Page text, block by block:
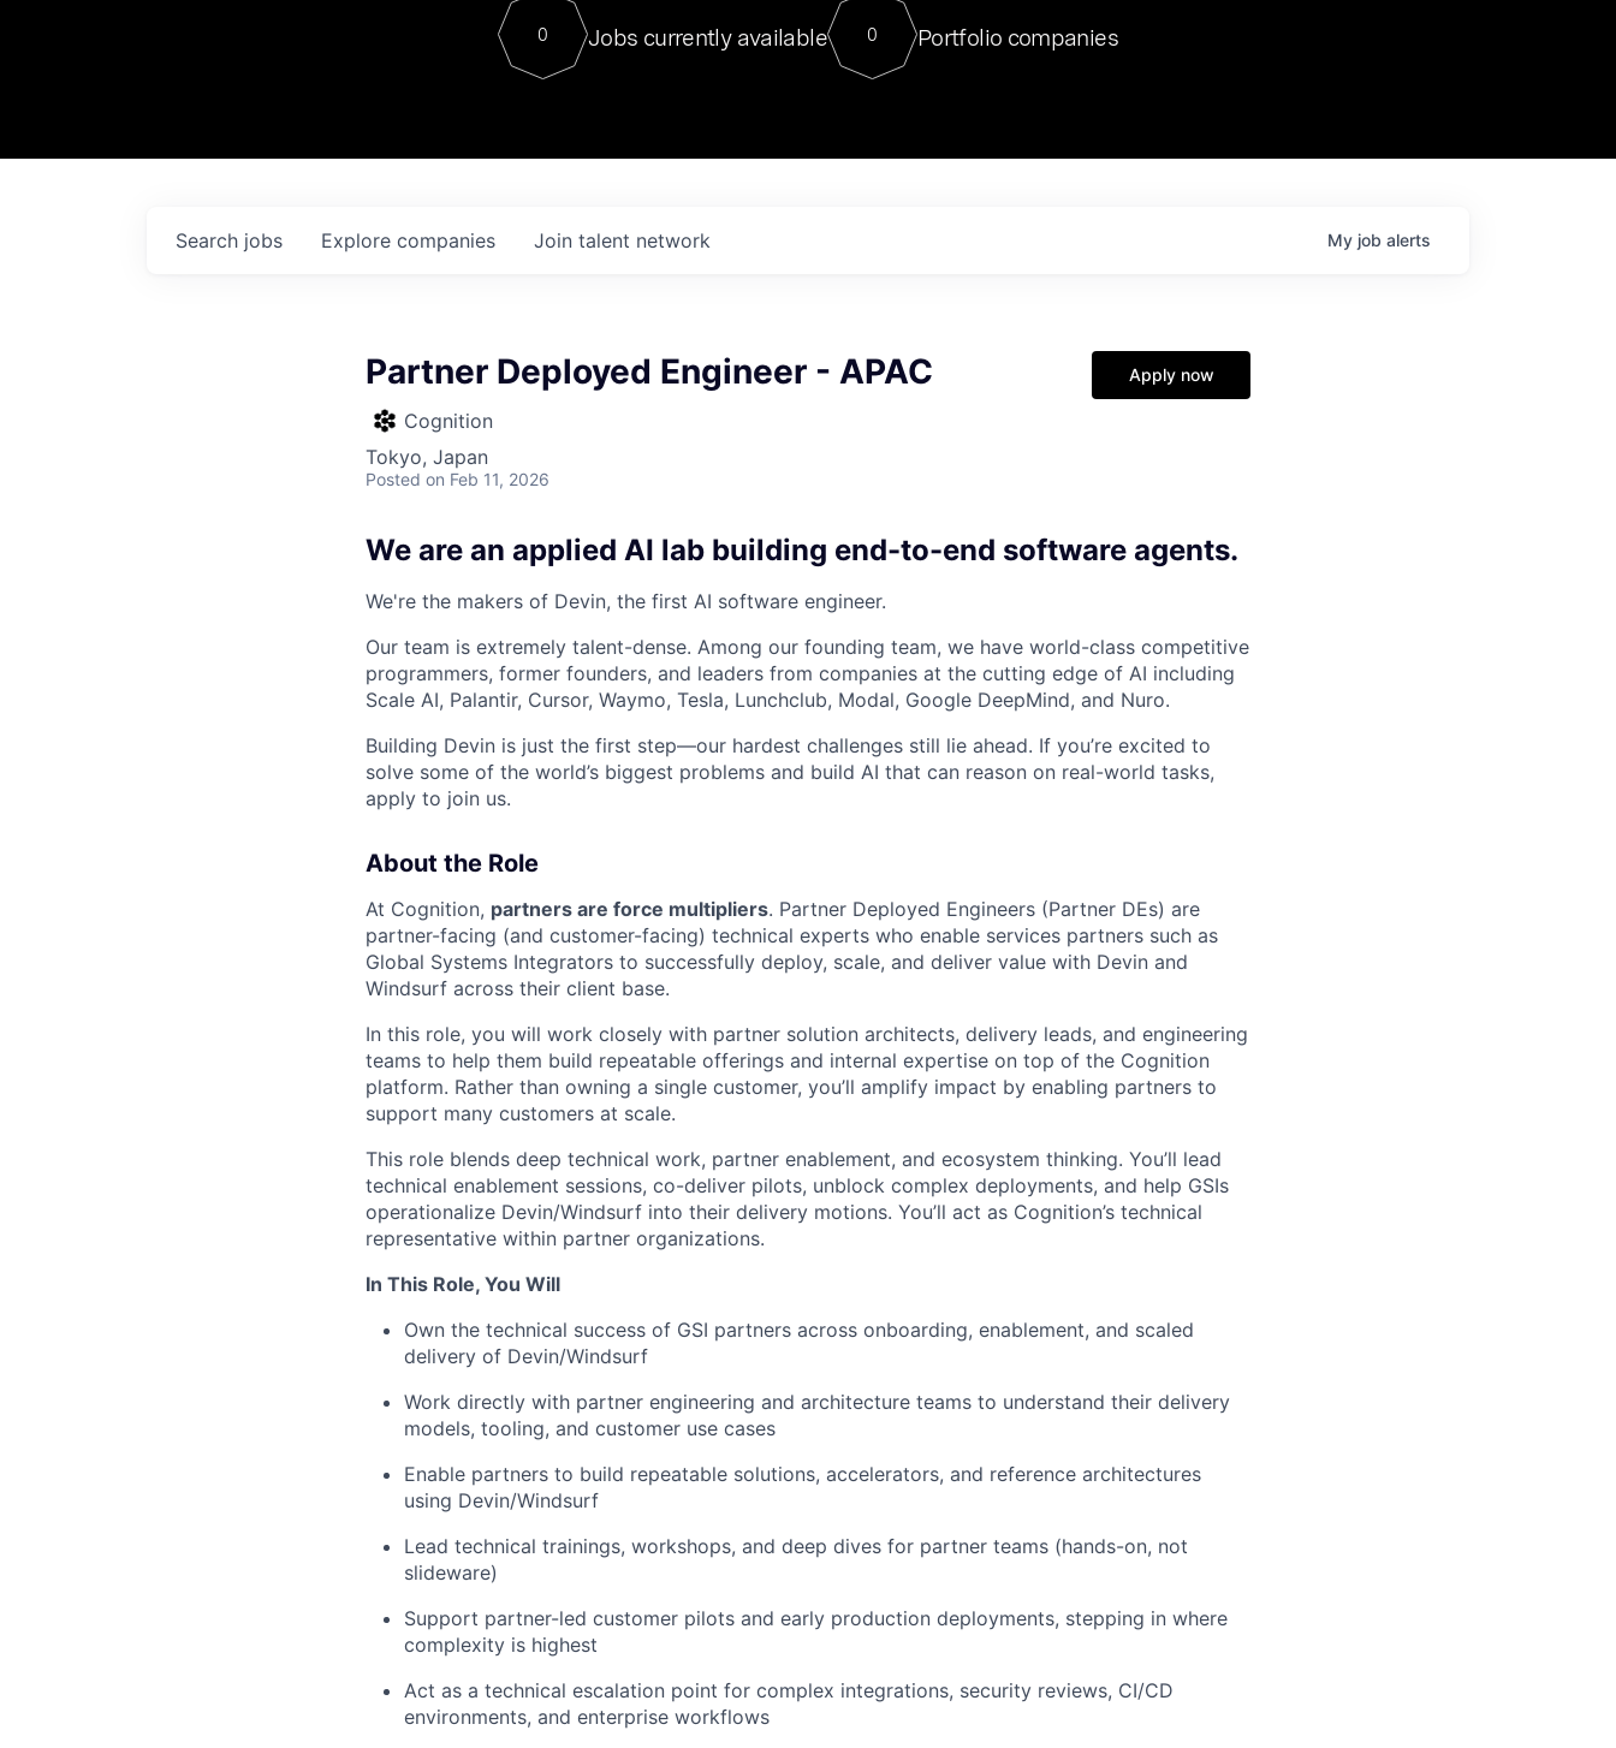
Contact
For our final Chat8VC of 2023, we hosted Dr. Nik Spirin,
Director of Generative AI and LLMOps at NVIDIA. He
sits at a very compelling vantage point in this role. Prior
0 Jobs currently available 0 Portfolio companies
Search jobs Explore companies Join talent network My job alerts
Partner Deployed Engineer - APAC
Cognition
Tokyo, Japan
Posted on Feb 11, 2026
Apply now
We are an applied AI lab building end-to-end software agents.
We're the makers of Devin, the first AI software engineer.
Our team is extremely talent-dense. Among our founding team, we have world-class competitive
programmers, former founders, and leaders from companies at the cutting edge of AI including
Scale AI, Palantir, Cursor, Waymo, Tesla, Lunchclub, Modal, Google DeepMind, and Nuro.
Building Devin is just the first step—our hardest challenges still lie ahead. If you’re excited to
solve some of the world’s biggest problems and build AI that can reason on real-world tasks,
apply to join us.
About the Role
At Cognition, partners are force multipliers. Partner Deployed Engineers (Partner DEs) are
partner-facing (and customer-facing) technical experts who enable services partners such as
Global Systems Integrators to successfully deploy, scale, and deliver value with Devin and
Windsurf across their client base.
In this role, you will work closely with partner solution architects, delivery leads, and engineering
teams to help them build repeatable offerings and internal expertise on top of the Cognition
platform. Rather than owning a single customer, you’ll amplify impact by enabling partners to
support many customers at scale.
This role blends deep technical work, partner enablement, and ecosystem thinking. You’ll lead
technical enablement sessions, co-deliver pilots, unblock complex deployments, and help GSIs
operationalize Devin/Windsurf into their delivery motions. You’ll act as Cognition’s technical
representative within partner organizations.
In This Role, You Will
Own the technical success of GSI partners across onboarding, enablement, and scaled
delivery of Devin/Windsurf
Work directly with partner engineering and architecture teams to understand their delivery
models, tooling, and customer use cases
Enable partners to build repeatable solutions, accelerators, and reference architectures
using Devin/Windsurf
Lead technical trainings, workshops, and deep dives for partner teams (hands-on, not
slideware)
Support partner-led customer pilots and early production deployments, stepping in where
complexity is highest
Act as a technical escalation point for complex integrations, security reviews, CI/CD
environments, and enterprise workflows